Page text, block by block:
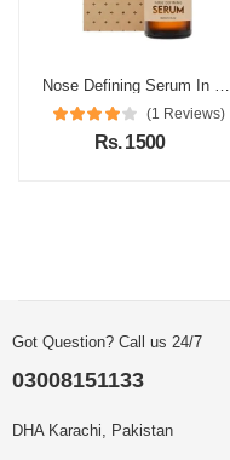
Nose Defining Serum In Pakistan
(1 Reviews)
Rs. 1500
Got Question? Call us 24/7
03008151133
DHA Karachi, Pakistan